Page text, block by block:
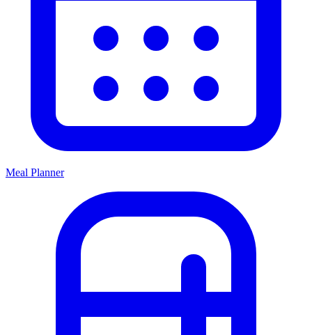
Meal Planner